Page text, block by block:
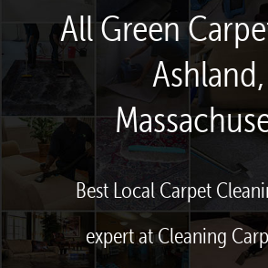
All Green
Ashland,
Best Local Carpet
expert at Cleaning